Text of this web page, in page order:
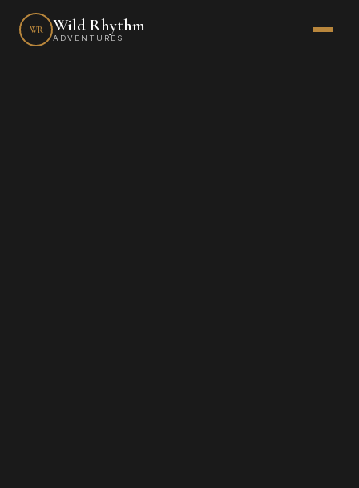
WR Wild Rhythm
ADVENTURES